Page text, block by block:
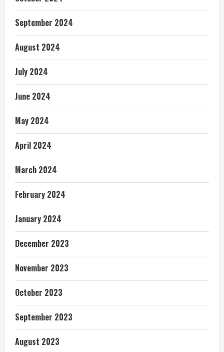
September 2024
August 2024
July 2024
June 2024
May 2024
April 2024
March 2024
February 2024
January 2024
December 2023
November 2023
October 2023
September 2023
August 2023